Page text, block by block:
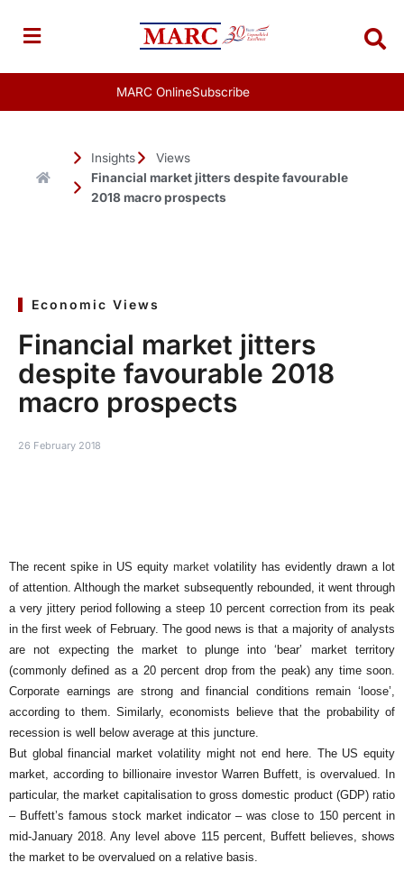
content
MARC OnlineSubscribe
Insights
Views
Financial market jitters despite favourable
2018 macro prospects
Economic Views
Financial market jitters
despite favourable 2018
macro prospects
26 February 2018
The recent spike in US equity market volatility has evidently drawn a lot
of attention. Although the market subsequently rebounded, it went through
a very jittery period following a steep 10 percent correction from its peak
in the first week of February. The good news is that a majority of analysts
are not expecting the market to plunge into ‘bear’ market territory
(commonly defined as a 20 percent drop from the peak) any time soon.
Corporate earnings are strong and financial conditions remain ‘loose’,
according to them. Similarly, economists believe that the probability of
recession is well below average at this juncture.
But global financial market volatility might not end here. The US equity
market, according to billionaire investor Warren Buffett, is overvalued. In
particular, the market capitalisation to gross domestic product (GDP) ratio
– Buffett’s famous stock market indicator – was close to 150 percent in
mid-January 2018. Any level above 115 percent, Buffett believes, shows
the market to be overvalued on a relative basis.